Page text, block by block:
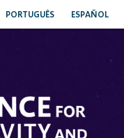
PORTUGUÊS ESPAÑOL